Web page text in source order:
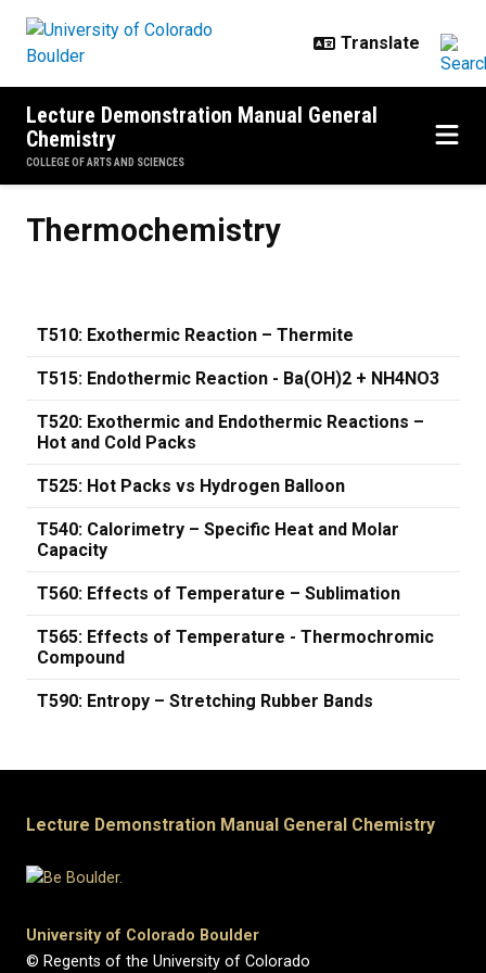
Lecture Demonstration Manual General
Chemistry
COLLEGE OF ARTS AND SCIENCES
Thermochemistry
T510: Exothermic Reaction – Thermite
T515: Endothermic Reaction - Ba(OH)2 + NH4NO3
T520: Exothermic and Endothermic Reactions –
Hot and Cold Packs
T525: Hot Packs vs Hydrogen Balloon
T540: Calorimetry – Specific Heat and Molar
Capacity
T560: Effects of Temperature – Sublimation
T565: Effects of Temperature - Thermochromic
Compound
T590: Entropy – Stretching Rubber Bands
Lecture Demonstration Manual General Chemistry
University of Colorado Boulder
© Regents of the University of Colorado